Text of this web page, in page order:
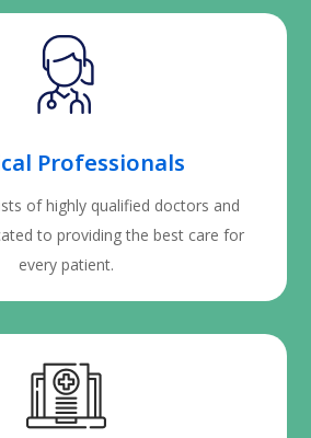
Professionals
of highly qualified doctors and
to providing the best care for
every patient.